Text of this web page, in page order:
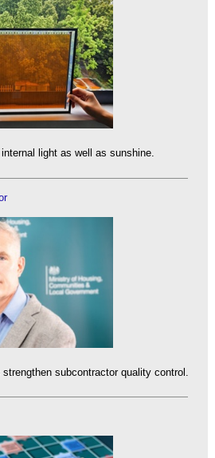
light as well as sunshine.
subcontractor quality control.